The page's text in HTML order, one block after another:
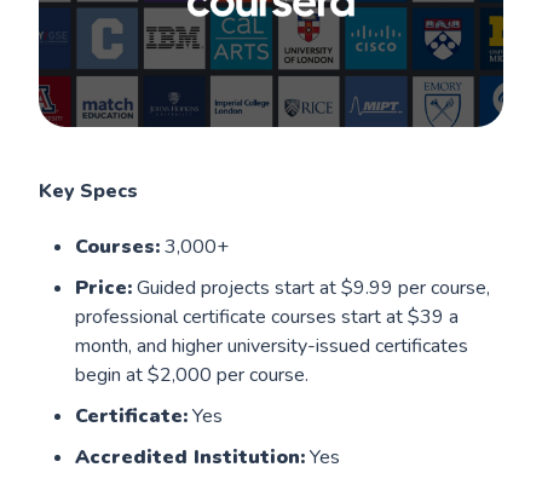
Key Specs
Courses:3,000+
Price:Guided projects start at $9.99 per course,
professional certificate courses start at $39 a
month, and higher university-issued certificates
begin at $2,000 per course.
Certificate:Yes
Accredited Institution:Yes